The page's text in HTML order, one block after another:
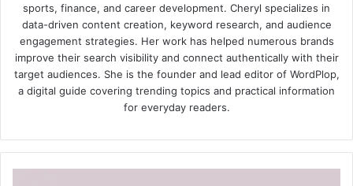
sports, finance, and career development. Cheryl specializes in
data-driven content creation, keyword research, and audience
engagement strategies. Her work has helped numerous brands
improve their search visibility and connect authentically with their
target audiences. She is the founder and lead editor of WordPlop,
a digital guide covering trending topics and practical information
for everyday readers.